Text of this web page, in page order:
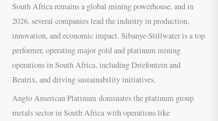
South Africa remains a global mining powerhouse, and in
2026, several companies lead the industry in production,
innovation, and economic impact. Sibanye-Stillwater is a top
performer, operating major gold and platinum mining
operations in South Africa, including Driefontein and
Beatrix, and driving sustainability initiatives.
Anglo American Platinum dominates the platinum group
metals sector in South Africa with operations like